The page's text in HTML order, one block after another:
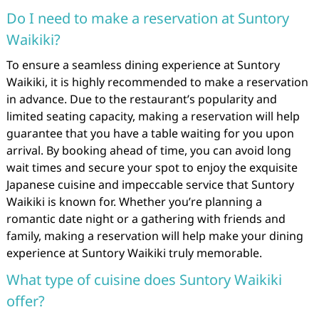
Do I need to make a reservation at Suntory
Waikiki?
To ensure a seamless dining experience at Suntory
Waikiki, it is highly recommended to make a reservation
in advance. Due to the restaurant’s popularity and
limited seating capacity, making a reservation will help
guarantee that you have a table waiting for you upon
arrival. By booking ahead of time, you can avoid long
wait times and secure your spot to enjoy the exquisite
Japanese cuisine and impeccable service that Suntory
Waikiki is known for. Whether you’re planning a
romantic date night or a gathering with friends and
family, making a reservation will help make your dining
experience at Suntory Waikiki truly memorable.
What type of cuisine does Suntory Waikiki
offer?